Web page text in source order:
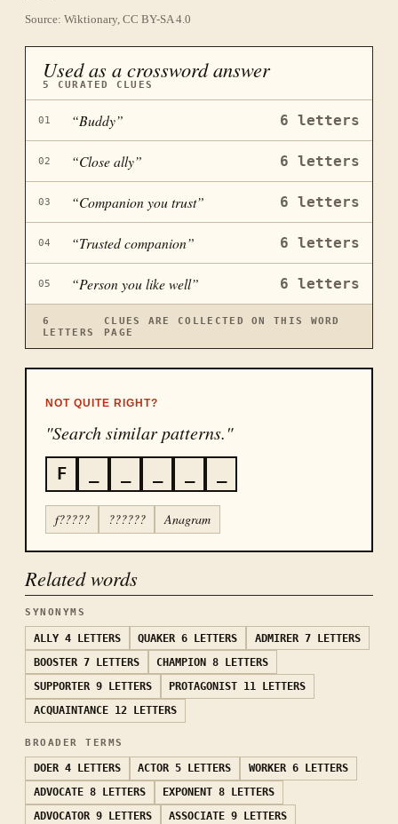
Source: Wiktionary, CC BY-SA 4.0
Used as a crossword answer
5 CURATED CLUES
01 “Buddy” 6 letters
02 “Close ally” 6 letters
03 “Companion you trust” 6 letters
04 “Trusted companion” 6 letters
05 “Person you like well” 6 letters
6
LETTERS
CLUES ARE COLLECTED ON THIS WORD
PAGE
NOT QUITE RIGHT?
"Search similar patterns."
F
f????? ?????? Anagram
Related words
SYNONYMS
ALLY 4 LETTERS QUAKER 6 LETTERS ADMIRER 7 LETTERS
BOOSTER 7 LETTERS CHAMPION 8 LETTERS
SUPPORTER 9 LETTERS PROTAGONIST 11 LETTERS
ACQUAINTANCE 12 LETTERS
BROADER TERMS
DOER 4 LETTERS ACTOR 5 LETTERS WORKER 6 LETTERS
ADVOCATE 8 LETTERS EXPONENT 8 LETTERS
ADVOCATOR 9 LETTERS ASSOCIATE 9 LETTERS